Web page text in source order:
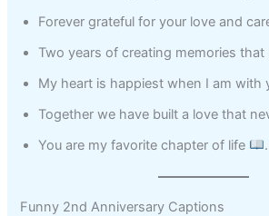
Forever grateful for your love and
Two years of creating memories that
My heart is happiest when I am with
Together we have built a love that
You are my favorite chapter of life
.
Funny 2nd Anniversary Captions